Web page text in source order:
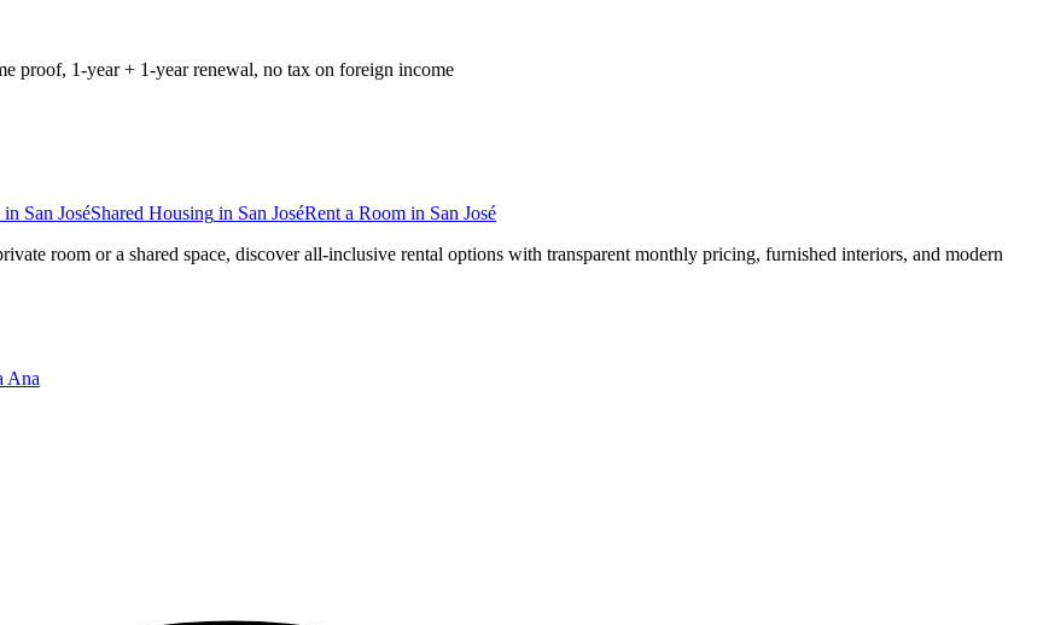
proof, 1-year + 1-year renewal, no tax on foreign income
in San JoséShared Housing in San JoséRent a Room in San José
room or a shared space, discover all-inclusive rental options with transparent monthly pricing, furnished interiors, and modern
Ana